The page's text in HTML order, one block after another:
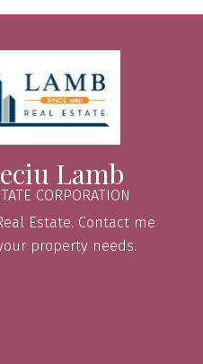
Lamb
CORPORATION
Estate. Contact me
property needs.